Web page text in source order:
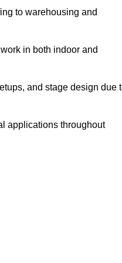
to warehousing and
in both indoor and
and stage design due
applications throughout